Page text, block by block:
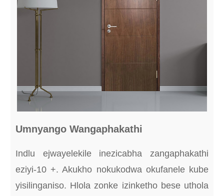
Umnyango Wangaphakathi
Indlu ejwayelekile inezicabha zangaphakathi
eziyi-10 +. Akukho nokukodwa okufanele kube
yisilinganiso. Hlola zonke izinketho bese uthola